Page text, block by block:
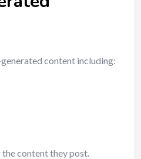
content including:
content they post.